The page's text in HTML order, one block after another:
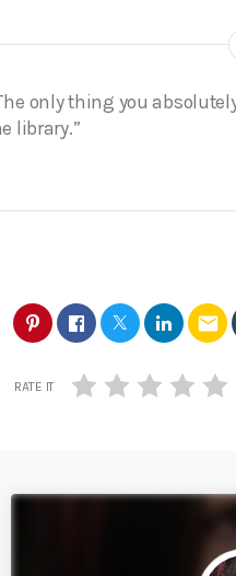
only thing you
library.”
email
RATE IT